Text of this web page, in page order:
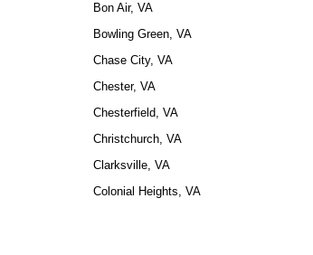
Bon Air, VA
Bowling Green, VA
Chase City, VA
Chester, VA
Chesterfield, VA
Christchurch, VA
Clarksville, VA
Colonial Heights, VA